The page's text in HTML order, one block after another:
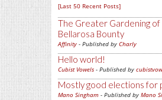
[Last 50 Recent Posts]
The Greater Gardening
Bellarosa Bounty
Affinity - Published by Charly
Hello world!
Cubist Vowels - Published by
Mostly good elections for
Mano Singham - Published by Mano